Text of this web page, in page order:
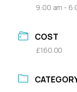
9:00 am -
COST
£160.00